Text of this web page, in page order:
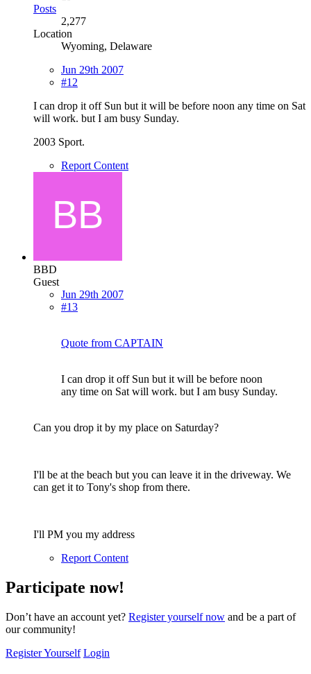
Posts
2,277
Location
Wyoming, Delaware
Jun 29th 2007
#12
I can drop it off Sun but it will be before noon any time on Sat
will work. but I am busy Sunday.
2003 Sport.
Report Content
BBD
Guest
Jun 29th 2007
#13
Quote from CAPTAIN
I can drop it off Sun but it will be before noon
any time on Sat will work. but I am busy Sunday.
Can you drop it by my place on Saturday?
I'll be at the beach but you can leave it in the driveway. We
can get it to Tony's shop from there.
I'll PM you my address
Report Content
Participate now!
Don’t have an account yet? Register yourself now and be a part of
our community!
Register Yourself Login